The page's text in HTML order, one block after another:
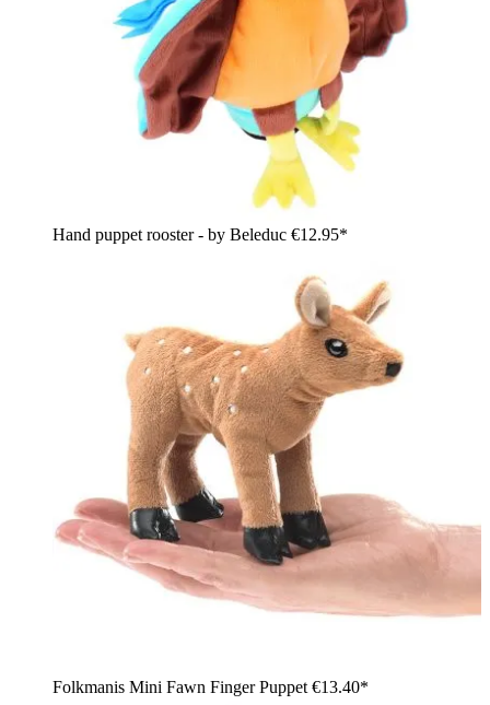
Hand puppet rooster - by Beleduc €12.95*
Folkmanis Mini Fawn Finger Puppet €13.40*